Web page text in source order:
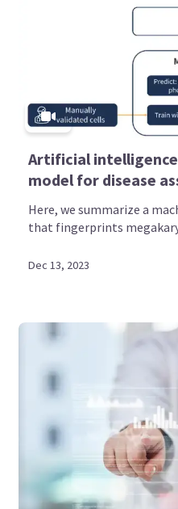
Artificial
model for disease
Here, we summarize a
that fingerprints
Dec 13, 2023